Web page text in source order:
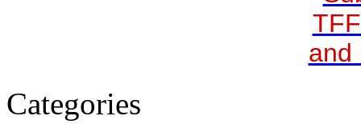
and
Categories